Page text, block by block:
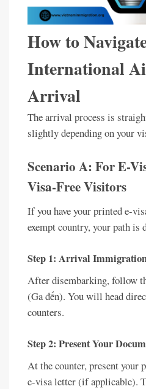
How to
International
Arrival
The arrival process is
slightly depending on your
Scenario A: For E-
Visa-Free Visitors
If you have your printed e-
exempt country, your path is
Step 1: Arrival
After disembarking, follow
(Ga đến). You will head
counters.
Step 2: Present Your
At the counter, present your
e-visa letter (if applicable).